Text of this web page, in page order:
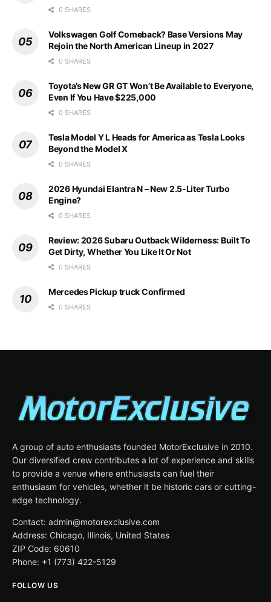
0 SHARES
Volkswagen Golf Comeback? Base Versions May
Rejoin the North American Lineup in 2027
0 SHARES
Toyota’s New GR GT Won’t Be Available to Everyone,
Even If You Have $225,000
0 SHARES
Tesla Model Y L Heads for America as Tesla Looks
Beyond the Model X
0 SHARES
2026 Hyundai Elantra N – New 2.5-Liter Turbo
Engine?
0 SHARES
Review: 2026 Subaru Outback Wilderness: Built To
Get Dirty, Whether You Like It Or Not
0 SHARES
Mercedes Pickup truck Confirmed
0 SHARES
A group of auto enthusiasts founded MotorExclusive in 2010.
Our diversified crew contributes a lot of experience and skills
to provide a venue where enthusiasts can fuel their
enthusiasm for vehicles, whether it be historic cars or cutting-
edge technology.
Contact: admin@motorexclusive.com
Address: Chicago, Illinois, United States
ZIP Code: 60610
Phone: +1 (773) 422-5129
FOLLOW US